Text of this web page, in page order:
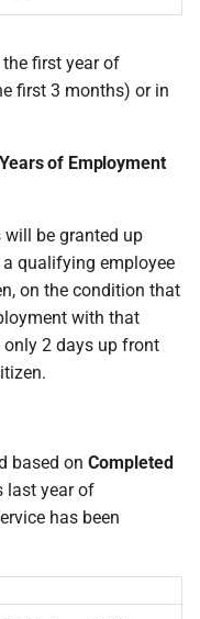
the first year of
first 3 months) or in
of Employment
be granted up
qualifying employee
on the condition that
with that
2 days up front
based on Completed
last year of
has been